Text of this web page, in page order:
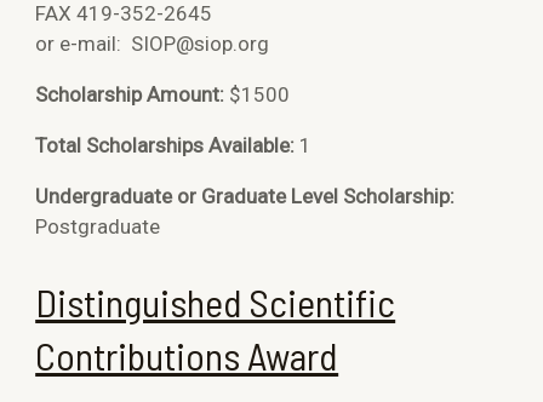
FAX 419-352-2645
or e-mail: SIOP@siop.org
Scholarship Amount: $1500
Total Scholarships Available: 1
Undergraduate or Graduate Level Scholarship:
Postgraduate
Distinguished Scientific
Contributions Award